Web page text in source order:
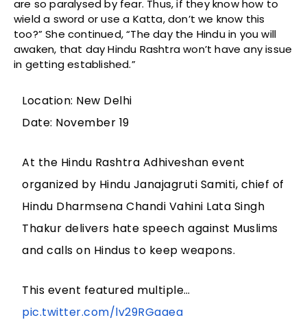
are so paralysed by fear. Thus, if they know how to
wield a sword or use a Katta, don’t we know this
too?” She continued, “The day the Hindu in you will
awaken, that day Hindu Rashtra won’t have any issue
in getting established.”
Location: New Delhi
Date: November 19
At the Hindu Rashtra Adhiveshan event
organized by Hindu Janajagruti Samiti, chief of
Hindu Dharmsena Chandi Vahini Lata Singh
Thakur delivers hate speech against Muslims
and calls on Hindus to keep weapons.
This event featured multiple…
pic.twitter.com/lv29RGaaea